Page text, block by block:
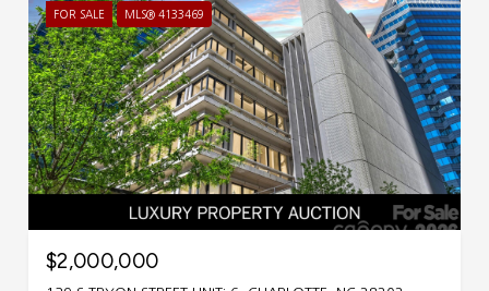
FOR SALE MLS® 4133469
$2,000,000